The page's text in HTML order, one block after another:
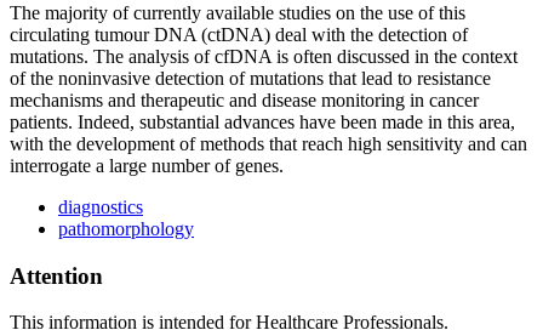
The majority of currently available studies on the use of this
circulating tumour DNA (ctDNA) deal with the detection of
mutations. The analysis of cfDNA is often discussed in the context
of the noninvasive detection of mutations that lead to resistance
mechanisms and therapeutic and disease monitoring in cancer
patients. Indeed, substantial advances have been made in this area,
with the development of methods that reach high sensitivity and can
interrogate a large number of genes.
diagnostics
pathomorphology
Attention
This information is intended for Healthcare Professionals.